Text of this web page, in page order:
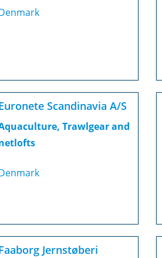
Scandinavia A/S
Trawlgear and
Jernstøberi